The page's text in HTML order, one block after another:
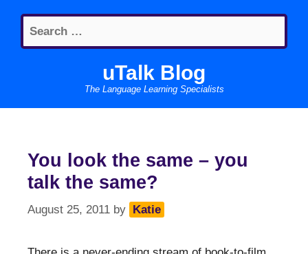
content
Search
for:
uTalk Blog
The Language Learning Specialists
You look the same – you
talk the same?
August 25, 2011 by Katie